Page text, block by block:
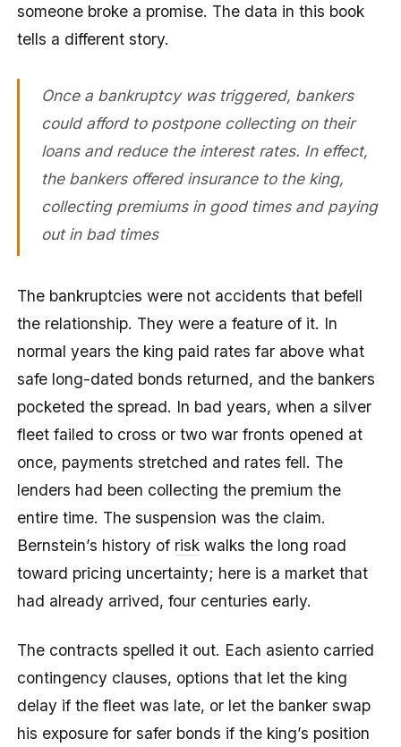
someone broke a promise. The data in this book
tells a different story.
Once a bankruptcy was triggered, bankers
could afford to postpone collecting on their
loans and reduce the interest rates. In effect,
the bankers offered insurance to the king,
collecting premiums in good times and paying
out in bad times
The bankruptcies were not accidents that befell
the relationship. They were a feature of it. In
normal years the king paid rates far above what
safe long-dated bonds returned, and the bankers
pocketed the spread. In bad years, when a silver
fleet failed to cross or two war fronts opened at
once, payments stretched and rates fell. The
lenders had been collecting the premium the
entire time. The suspension was the claim.
Bernstein’s history of risk walks the long road
toward pricing uncertainty; here is a market that
had already arrived, four centuries early.
The contracts spelled it out. Each asiento carried
contingency clauses, options that let the king
delay if the fleet was late, or let the banker swap
his exposure for safer bonds if the king’s position